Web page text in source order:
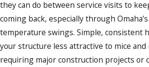
they can do between service visits to
coming back, especially through
temperature swings. Simple, consistent
your structure less attractive to mice
requiring major construction projects or